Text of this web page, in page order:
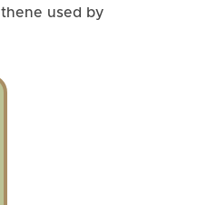
used by